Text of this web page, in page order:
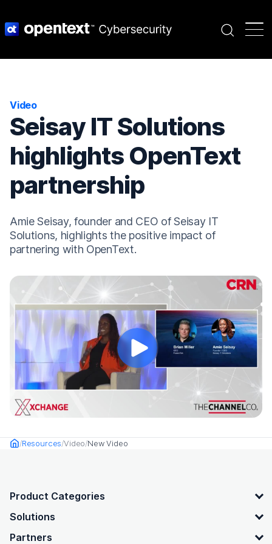
Search
Video
Seisay IT Solutions
highlights OpenText
partnership
Amie Seisay, founder and CEO of Seisay IT
Solutions, highlights the positive impact of
partnering with OpenText.
HomeResources Video New Video
OpenText footer
Product Categories
Solutions
Partners